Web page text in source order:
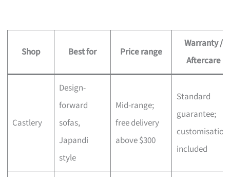
Shop Best for Price range
Warranty /
Aftercare
Castlery
Design-
forward
sofas,
Japandi
style
Mid-range;
free delivery
above $300
Standard
guarantee;
customisation
included